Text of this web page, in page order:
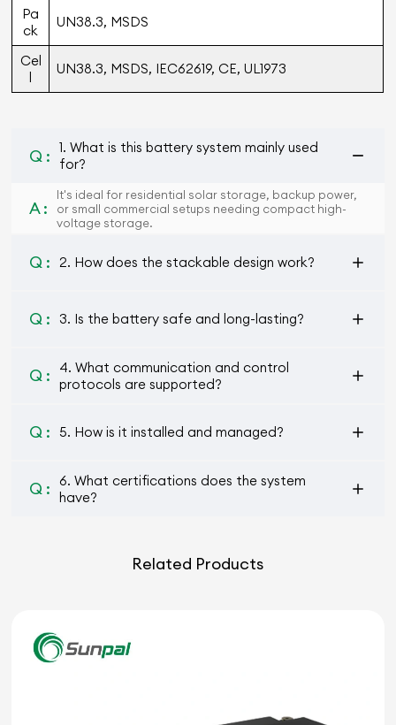
Pa
ck
UN38.3, MSDS
Cel
UN38.3, MSDS, IEC62619, CE, UL1973
Q :
1. What is this battery system mainly used
for?
A :
It's ideal for residential solar storage, backup power,
or small commercial setups needing compact high-
voltage storage.
Q : 2. How does the stackable design work?
Q : 3. Is the battery safe and long-lasting?
Q :
4. What communication and control
protocols are supported?
Q : 5. How is it installed and managed?
Q :
6. What certifications does the system
have?
Related Products